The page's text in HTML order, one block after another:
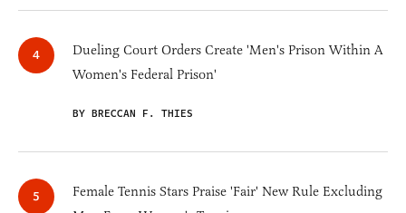
Dueling Court Orders Create 'Men's Prison Within A
Women's Federal Prison'
BY BRECCAN F. THIES
Female Tennis Stars Praise 'Fair' New Rule Excluding